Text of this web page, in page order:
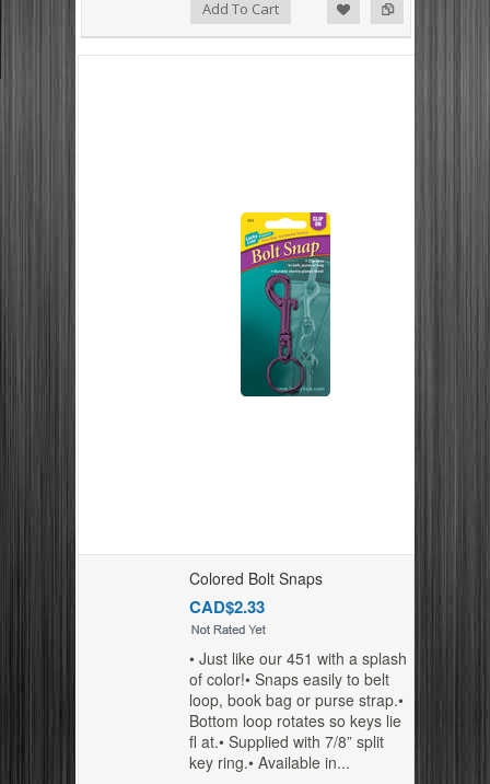
Add To Cart
Colored Bolt Snaps
CAD$2.33
• Just like our 451 with a splash
of color!• Snaps easily to belt
loop, book bag or purse strap.•
Bottom loop rotates so keys lie
fl at.• Supplied with 7/8” split
key ring.• Available in...